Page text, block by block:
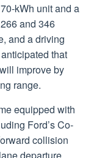
kWh unit and a
and 346
and a driving
that
improve by
range.
equipped with
Ford’s Co-
collision
departure